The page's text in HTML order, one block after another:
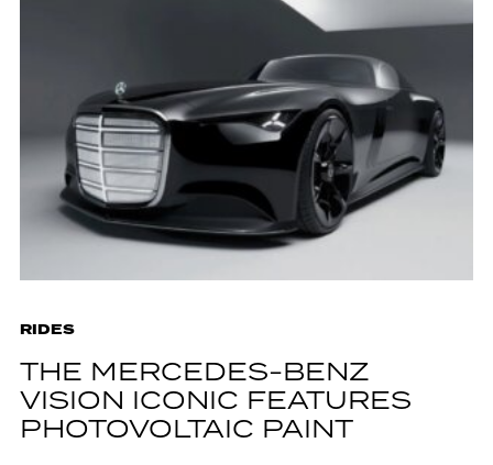
RIDES
THE MERCEDES-BENZ
VISION ICONIC FEATURES
PHOTOVOLTAIC PAINT